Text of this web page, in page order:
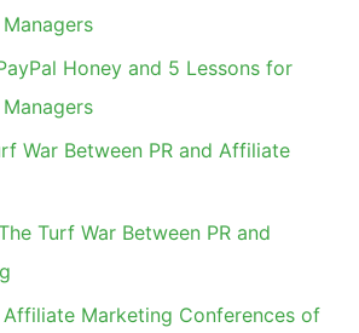
Honey and 5 Lessons for
War Between PR and Affiliate
Turf War Between PR and
Marketing Conferences of